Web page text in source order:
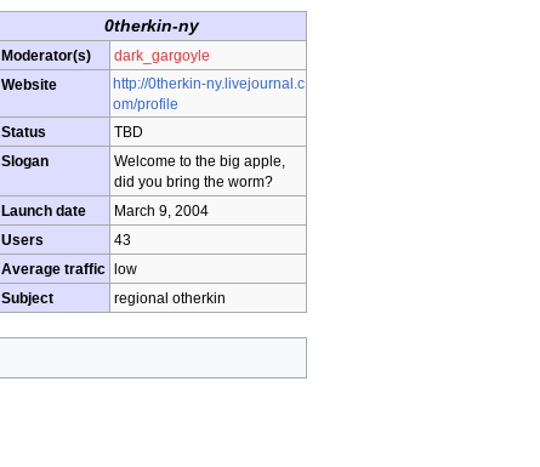
0therkin-ny
Moderator(s)
dark_gargoyle
Website
http://0therkin-ny.livejournal.c
om/profile
Status
TBD
Slogan
Welcome to the big apple,
did you bring the worm?
Launch date
March 9, 2004
Users
43
Average traffic low
Subject
regional otherkin